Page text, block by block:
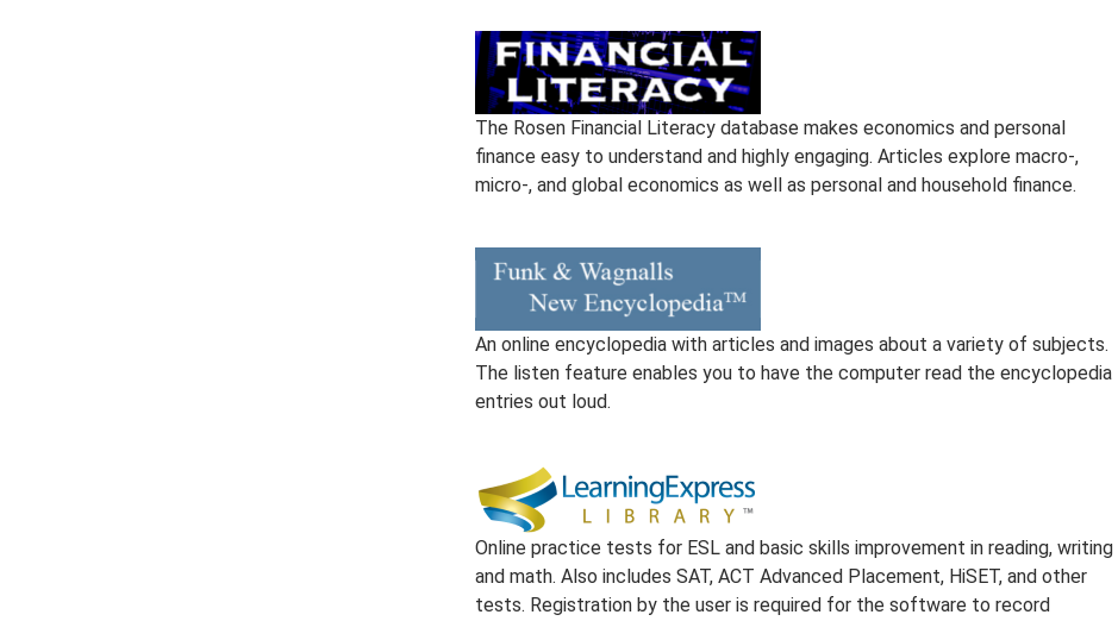
The Rosen Financial Literacy database makes economics and personal
finance easy to understand and highly engaging. Articles explore macro-,
micro-, and global economics as well as personal and household finance.
An online encyclopedia with articles and images about a variety of subjects.
The listen feature enables you to have the computer read the encyclopedia
entries out loud.
Online practice tests for ESL and basic skills improvement in reading, writing
and math. Also includes SAT, ACT Advanced Placement, HiSET, and other
tests. Registration by the user is required for the software to record